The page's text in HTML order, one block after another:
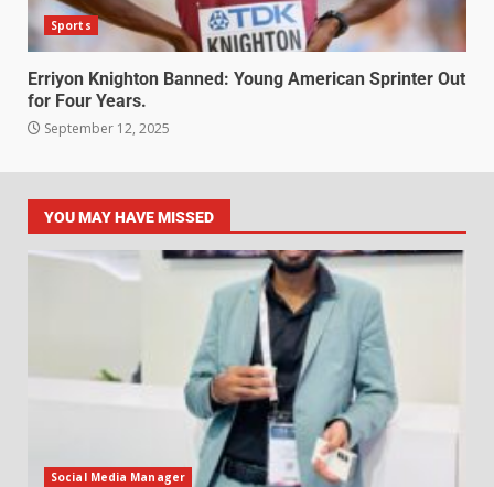
Sports
Erriyon Knighton Banned: Young American Sprinter Out
for Four Years.
September 12, 2025
YOU MAY HAVE MISSED
Social Media Manager